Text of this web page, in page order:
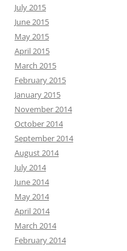
July 2015
June 2015
May 2015
April 2015
March 2015
February 2015
January 2015
November 2014
October 2014
September 2014
August 2014
July 2014
June 2014
May 2014
April 2014
March 2014
February 2014